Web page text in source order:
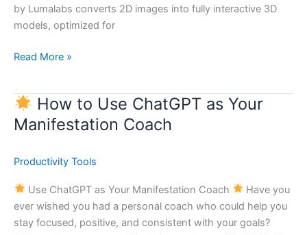
by Lumalabs converts 2D images into fully interactive 3D
models, optimized for
Read More »
How to Use ChatGPT as Your
Manifestation Coach
Productivity Tools
Use ChatGPT as Your Manifestation Coach
Have you
ever wished you had a personal coach who could help you
stay focused, positive, and consistent with your goals?
How
to
ChatGPT
as
Manifestation